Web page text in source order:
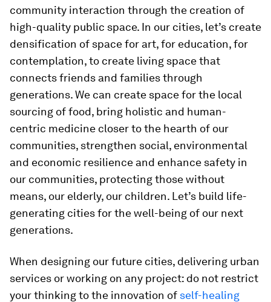
community interaction through the creation of
high-quality public space. In our cities, let’s create
densification of space for art, for education, for
contemplation, to create living space that
connects friends and families through
generations. We can create space for the local
sourcing of food, bring holistic and human-
centric medicine closer to the hearth of our
communities, strengthen social, environmental
and economic resilience and enhance safety in
our communities, protecting those without
means, our elderly, our children. Let’s build life-
generating cities for the well-being of our next
generations.
When designing our future cities, delivering urban
services or working on any project: do not restrict
your thinking to the innovation of self-healing